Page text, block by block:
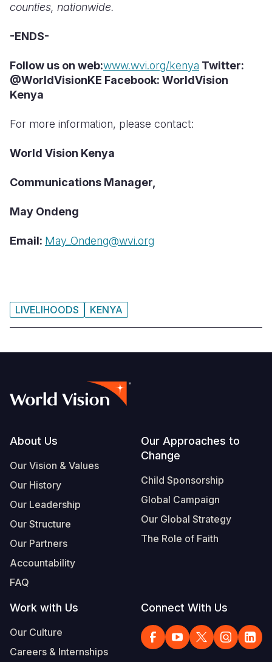
counties, nationwide.
-ENDS-
Follow us on web:www.wvi.org/kenya Twitter:
@WorldVisionKE Facebook: WorldVision
Kenya
For more information, please contact:
World Vision Kenya
Communications Manager,
May Ondeng
Email: May_Ondeng@wvi.org
LIVELIHOODS KENYA
Footer
About Us
Our Vision & Values
Our History
Our Leadership
Our Structure
Our Partners
Accountability
FAQ
Our Approaches to
Change
Child Sponsorship
Global Campaign
Our Global Strategy
The Role of Faith
Work with Us
Our Culture
Careers & Internships
Connect With Us